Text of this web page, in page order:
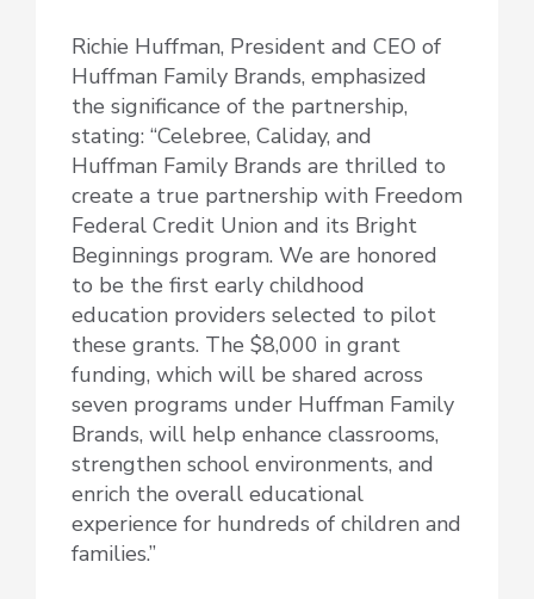
Richie Huffman, President and CEO of
Huffman Family Brands, emphasized
the significance of the partnership,
stating: “Celebree, Caliday, and
Huffman Family Brands are thrilled to
create a true partnership with Freedom
Federal Credit Union and its Bright
Beginnings program. We are honored
to be the first early childhood
education providers selected to pilot
these grants. The $8,000 in grant
funding, which will be shared across
seven programs under Huffman Family
Brands, will help enhance classrooms,
strengthen school environments, and
enrich the overall educational
experience for hundreds of children and
families.”